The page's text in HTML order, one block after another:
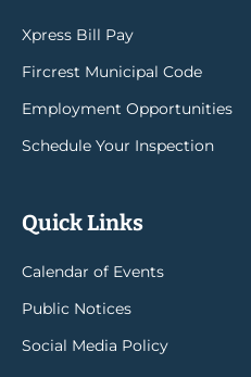
Xpress Bill Pay
Fircrest Municipal Code
Employment Opportunities
Schedule Your Inspection
Quick Links
Calendar of Events
Public Notices
Social Media Policy